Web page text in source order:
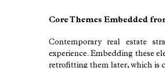
Core Themes Embedded
Contemporary real estate
experience. Embedding these
retrofitting them later, which is